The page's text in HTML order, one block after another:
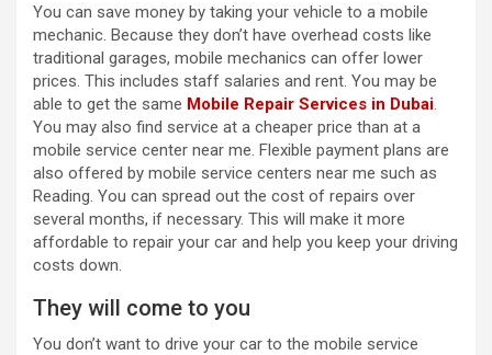
You can save money by taking your vehicle to a mobile
mechanic. Because they don’t have overhead costs like
traditional garages, mobile mechanics can offer lower
prices. This includes staff salaries and rent. You may be
able to get the same Mobile Repair Services in Dubai.
You may also find service at a cheaper price than at a
mobile service center near me. Flexible payment plans are
also offered by mobile service centers near me such as
Reading. You can spread out the cost of repairs over
several months, if necessary. This will make it more
affordable to repair your car and help you keep your driving
costs down.
They will come to you
You don’t want to drive your car to the mobile service